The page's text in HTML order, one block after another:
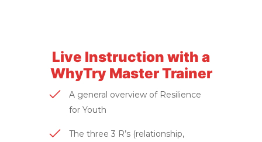
Live Instruction with a
WhyTry Master Trainer
A general overview of Resilience
for Youth
The three 3 R’s (relationship,